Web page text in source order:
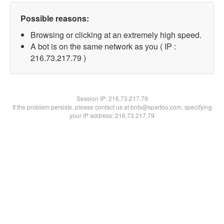
Possible reasons:
Browsing or clicking at an extremely high speed.
A bot is on the same network as you ( IP :
216.73.217.79 )
Session IP:216.73.217.79
If the problem persists, please contact us at bots@spartoo.com, specifying
your IP address: 216.73.217.79